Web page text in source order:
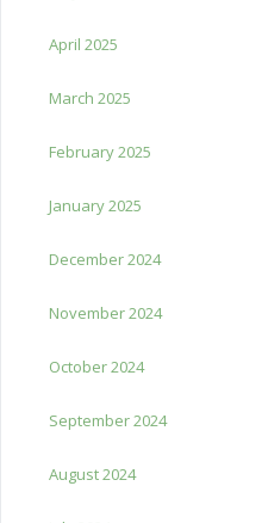
April 2025
March 2025
February 2025
January 2025
December 2024
November 2024
October 2024
September 2024
August 2024